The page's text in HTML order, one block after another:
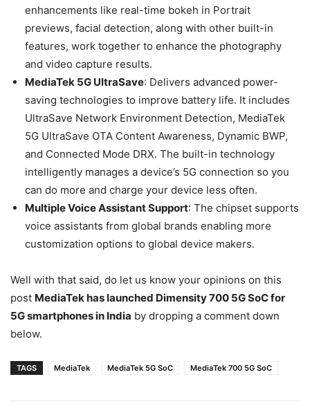
enhancements like real-time bokeh in Portrait
previews, facial detection, along with other built-in
features, work together to enhance the photography
and video capture results.
MediaTek 5G UltraSave: Delivers advanced power-
saving technologies to improve battery life. It includes
UltraSave Network Environment Detection, MediaTek
5G UltraSave OTA Content Awareness, Dynamic BWP,
and Connected Mode DRX. The built-in technology
intelligently manages a device’s 5G connection so you
can do more and charge your device less often.
Multiple Voice Assistant Support: The chipset supports
voice assistants from global brands enabling more
customization options to global device makers.
Well with that said, do let us know your opinions on this
post MediaTek has launched Dimensity 700 5G SoC for
5G smartphones in India by dropping a comment down
below.
TAGS MediaTek MediaTek 5G SoC MediaTek 700 5G SoC